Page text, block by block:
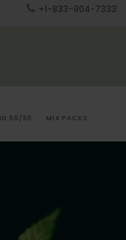
+1-833-904-7333
50/50 MIX PACKS